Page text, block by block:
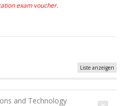
exam voucher.
Liste anzeigen
and Technology